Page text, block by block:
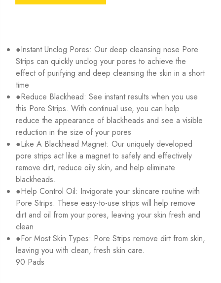
●Instant Unclog Pores: Our deep cleansing nose Pore
Strips can quickly unclog your pores to achieve the
effect of purifying and deep cleansing the skin in a short
time
●Reduce Blackhead: See instant results when you use
this Pore Strips. With continual use, you can help
reduce the appearance of blackheads and see a visible
reduction in the size of your pores
●Like A Blackhead Magnet: Our uniquely developed
pore strips act like a magnet to safely and effectively
remove dirt, reduce oily skin, and help eliminate
blackheads.
●Help Control Oil: Invigorate your skincare routine with
Pore Strips. These easy-to-use strips will help remove
dirt and oil from your pores, leaving your skin fresh and
clean
●For Most Skin Types: Pore Strips remove dirt from skin,
leaving you with clean, fresh skin care.
90 Pads